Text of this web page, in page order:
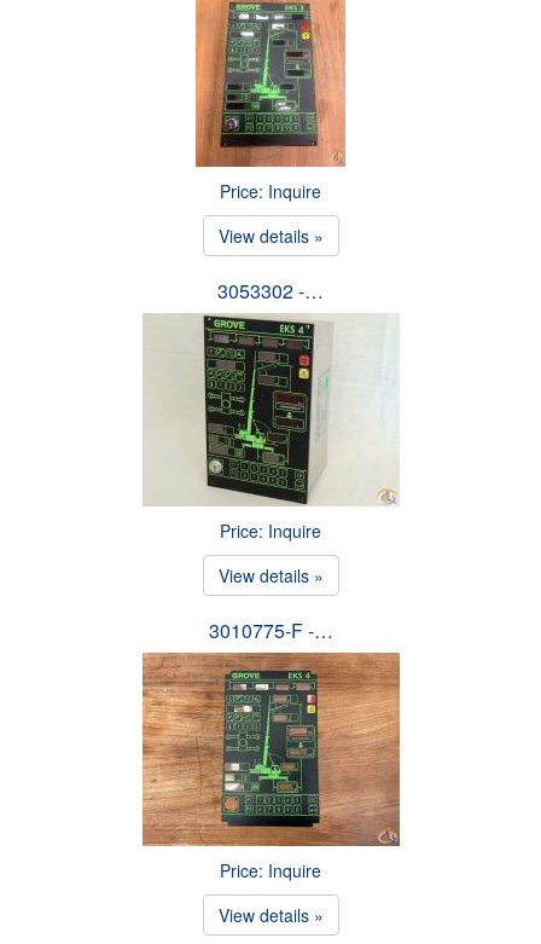
Price: Inquire
View details »
3053302 -…
Price: Inquire
View details »
3010775-F -…
Price: Inquire
View details »